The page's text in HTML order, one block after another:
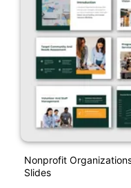
Nonprofit
Slides